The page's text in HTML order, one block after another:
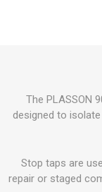
The PLASSON
designed to
Stop taps are
repair or staged